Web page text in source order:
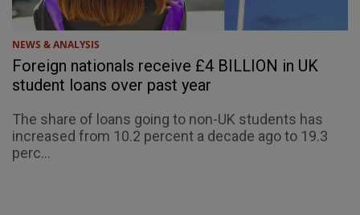
NEWS & ANALYSIS
Foreign nationals receive £4 BILLION in UK
student loans over past year
The share of loans going to non-UK students has
increased from 10.2 percent a decade ago to 19.3
perc...